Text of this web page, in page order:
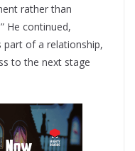
rather than
He continued,
part of a relationship,
to the next stage